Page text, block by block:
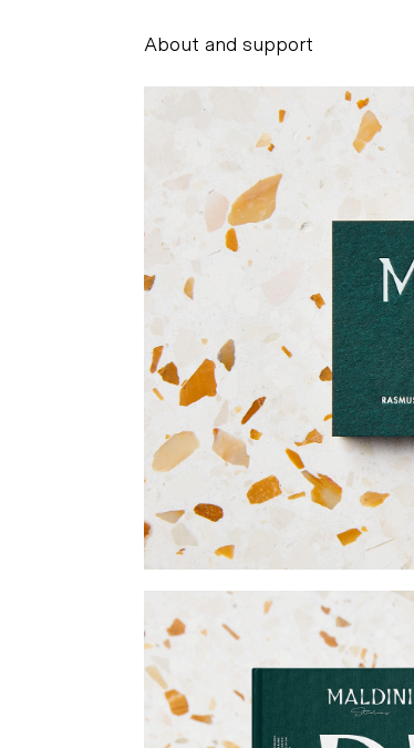
About and support
Alessandro Scarpellini
Buy Me A Coffee
LinkedIn